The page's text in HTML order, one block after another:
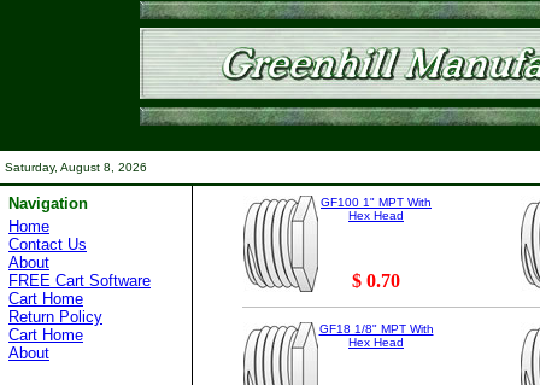
Saturday, August 8, 2026
Navigation
Home
Contact Us
About
FREE Cart Software
Cart Home
Return Policy
Cart Home
About
GF100 1" MPT With
Hex Head
$ 0.70
GF18 1/8" MPT With
Hex Head